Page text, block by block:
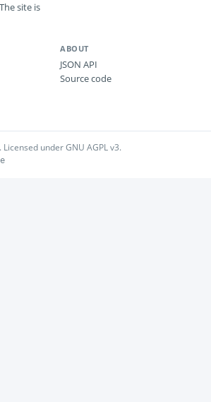
site is
ABOUT
JSON API
Source code
under GNU AGPL v3.